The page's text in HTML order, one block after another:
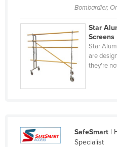
Dominican Republic
Egypt
El Salvador
Equatorial Guinea
Ethiopia
Fiji
Bombardier,
Star
Screens
Star
are
they’re
SafeSmart|
Specialist